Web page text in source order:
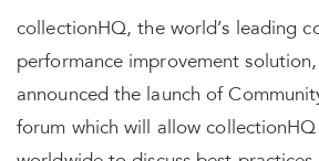
collectionHQ, the world’s leading
performance improvement
announced the launch of
forum which will allow collectionHQ